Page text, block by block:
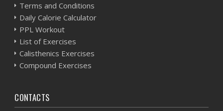
Terms and Conditions
Daily Calorie Calculator
PPL Workout
List of Exercises
Calisthenics Exercises
Compound Exercises
CONTACTS